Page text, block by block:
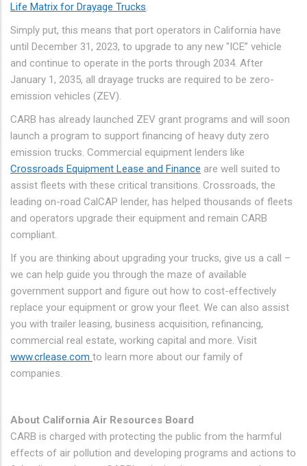
Life Matrix for Drayage Trucks.
Simply put, this means that port operators in California have
until December 31, 2023, to upgrade to any new "ICE” vehicle
and continue to operate in the ports through 2034. After
January 1, 2035, all drayage trucks are required to be zero-
emission vehicles (ZEV).
CARB has already launched ZEV grant programs and will soon
launch a program to support financing of heavy duty zero
emission trucks. Commercial equipment lenders like
Crossroads Equipment Lease and Finance are well suited to
assist fleets with these critical transitions. Crossroads, the
leading on-road CalCAP lender, has helped thousands of fleets
and operators upgrade their equipment and remain CARB
compliant.
If you are thinking about upgrading your trucks, give us a call –
we can help guide you through the maze of available
government support and figure out how to cost-effectively
replace your equipment or grow your fleet. We can also assist
you with trailer leasing, business acquisition, refinancing,
commercial real estate, working capital and more. Visit
www.crlease.com to learn more about our family of
companies.
About California Air Resources Board
CARB is charged with protecting the public from the harmful
effects of air pollution and developing programs and actions to